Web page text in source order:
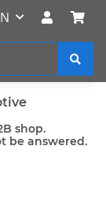
shop.
be answered.